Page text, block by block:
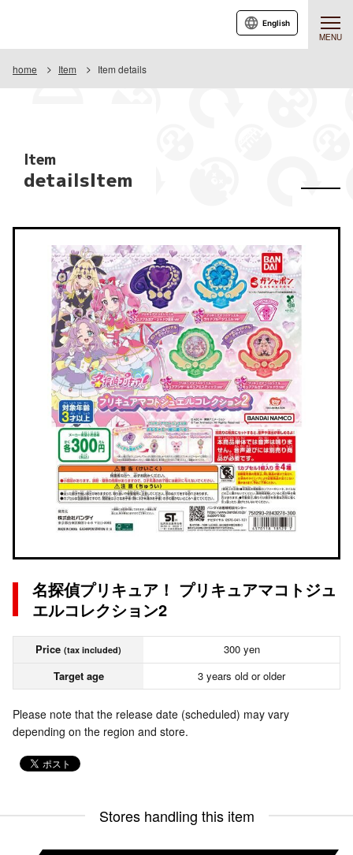
MENU
English
home Item Item details
Item
detailsItem
名探偵プリキュア！ プリキュアマコトジュ
エルコレクション2
Price (tax included)
300 yen
Target age
3 years old or older
Please note that the release date (scheduled) may vary
depending on the region and store.
Stores handling this item